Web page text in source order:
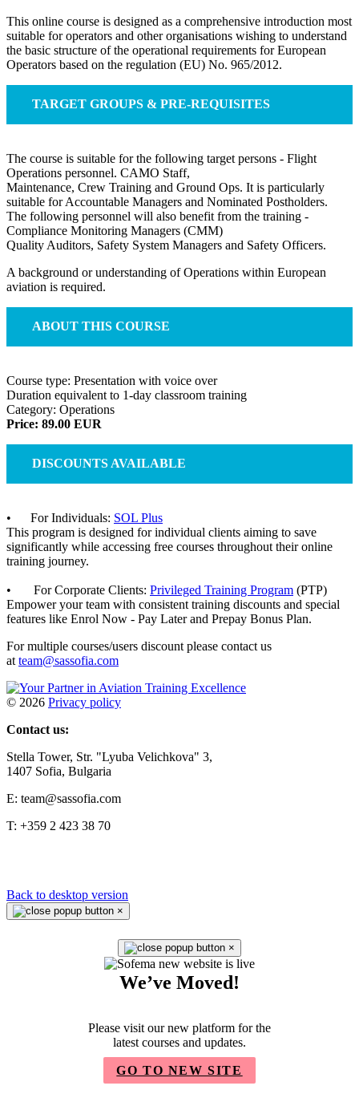
This online course is designed as a comprehensive introduction most
suitable for operators and other organisations wishing to understand
the basic structure of the operational requirements for European
Operators based on the regulation (EU) No. 965/2012.
TARGET GROUPS & PRE-REQUISITES
The course is suitable for the following target persons - Flight
Operations personnel. CAMO Staff,
Maintenance, Crew Training and Ground Ops. It is particularly
suitable for Accountable Managers and Nominated Postholders.
The following personnel will also benefit from the training -
Compliance Monitoring Managers (CMM)
Quality Auditors, Safety System Managers and Safety Officers.
A background or understanding of Operations within European
aviation is required.
ABOUT THIS COURSE
Course type: Presentation with voice over
Duration equivalent to 1-day classroom training
Category: Operations
Price: 89.00 EUR
DISCOUNTS AVAILABLE
• For Individuals: SOL Plus
This program is designed for individual clients aiming to save
significantly while accessing free courses throughout their online
training journey.
• For Corporate Clients: Privileged Training Program (PTP)
Empower your team with consistent training discounts and special
features like Enrol Now - Pay Later and Prepay Bonus Plan.
For multiple courses/users discount please contact us
at team@sassofia.com
© 2026 Privacy policy
Contact us:
Stella Tower, Str. "Lyuba Velichkova" 3,
1407 Sofia, Bulgaria
E: team@sassofia.com
T: +359 2 423 38 70
Back to desktop version
×
×
We’ve Moved!
Please visit our new platform for the
latest courses and updates.
GO TO NEW SITE